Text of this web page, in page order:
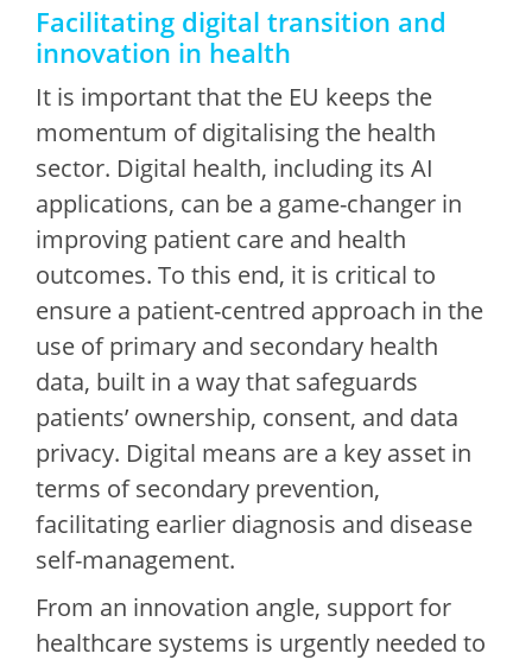
Facilitating digital transition and
innovation in health
It is important that the EU keeps the
momentum of digitalising the health
sector. Digital health, including its AI
applications, can be a game-changer in
improving patient care and health
outcomes. To this end, it is critical to
ensure a patient-centred approach in the
use of primary and secondary health
data, built in a way that safeguards
patients’ ownership, consent, and data
privacy. Digital means are a key asset in
terms of secondary prevention,
facilitating earlier diagnosis and disease
self-management.
From an innovation angle, support for
healthcare systems is urgently needed to